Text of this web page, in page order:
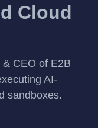
Cloud
CEO of E2B
AI-
sandboxes.